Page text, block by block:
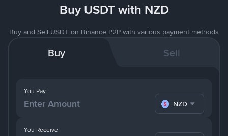
Buy USDT with NZD
Buy and Sell USDT on Binance P2P with various payment methods
Buy Sell
You Pay
NZD
You Receive